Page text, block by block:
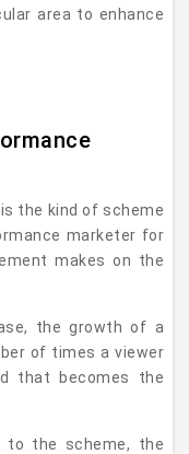
area to enhance
the kind of scheme
marketer for
makes on the
the growth of a
of times a viewer
that becomes the
to the scheme, the